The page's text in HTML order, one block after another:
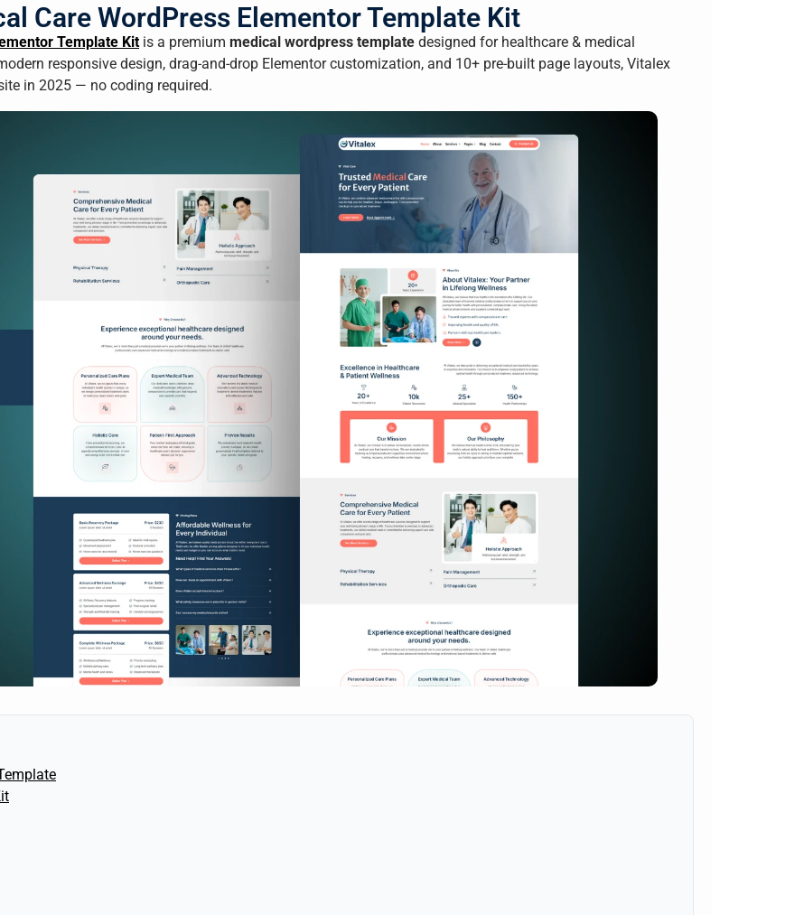
Care WordPress Elementor Template Kit
Template Kit is a premium medical wordpress template designed for healthcare & medical
responsive design, drag-and-drop Elementor customization, and 10+ pre-built page layouts, Vitalex
in 2025 — no coding required.